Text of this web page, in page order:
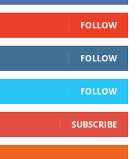
FOLLOW
FOLLOW
FOLLOW
SUBSCRIBE